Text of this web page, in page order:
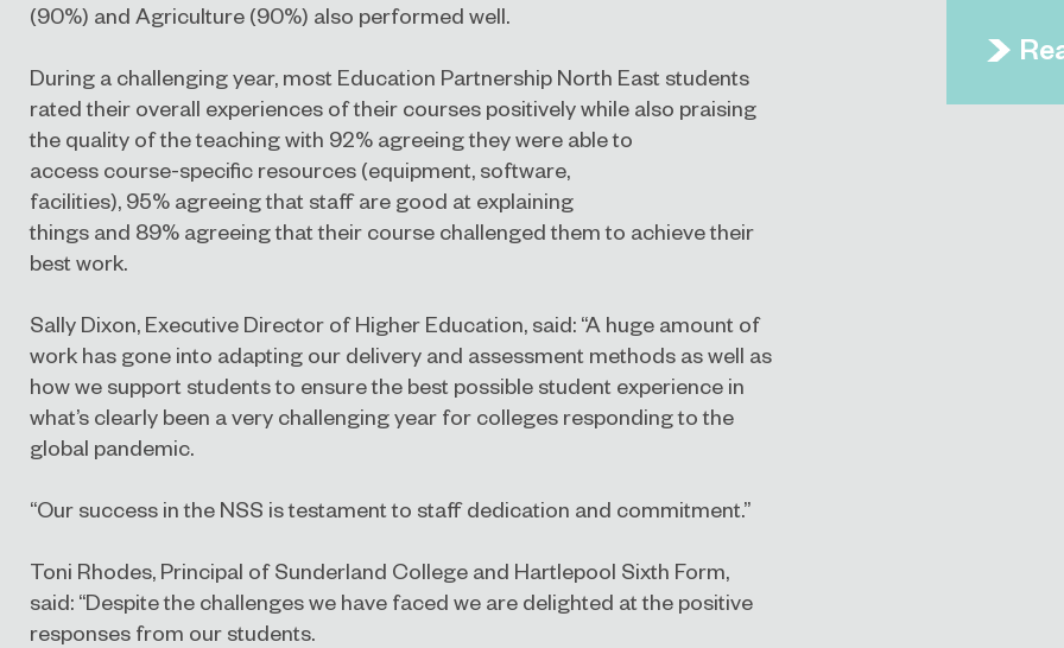
(90%) and Agriculture (90%) also performed well.
During a challenging year, most Education Partnership North East students
rated their overall experiences of their courses positively while also praising
the quality of the teaching with 92% agreeing they were able to
access course-specific resources (equipment, software,
facilities), 95% agreeing that staff are good at explaining
things and 89% agreeing that their course challenged them to achieve their
best work.
Sally Dixon, Executive Director of Higher Education, said: “A huge amount of
work has gone into adapting our delivery and assessment methods as well as
how we support students to ensure the best possible student experience in
what’s clearly been a very challenging year for colleges responding to the
global pandemic.
“Our success in the NSS is testament to staff dedication and commitment.”
Toni Rhodes, Principal of Sunderland College and Hartlepool Sixth Form,
said: “Despite the challenges we have faced we are delighted at the positive
responses from our students.